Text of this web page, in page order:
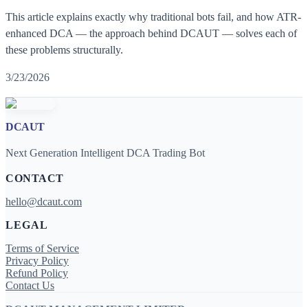
This article explains exactly why traditional bots fail, and how ATR-
enhanced DCA — the approach behind DCAUT — solves each of
these problems structurally.
3/23/2026
DCAUT
Next Generation Intelligent DCA Trading Bot
CONTACT
hello@dcaut.com
LEGAL
Terms of Service
Privacy Policy
Refund Policy
Contact Us